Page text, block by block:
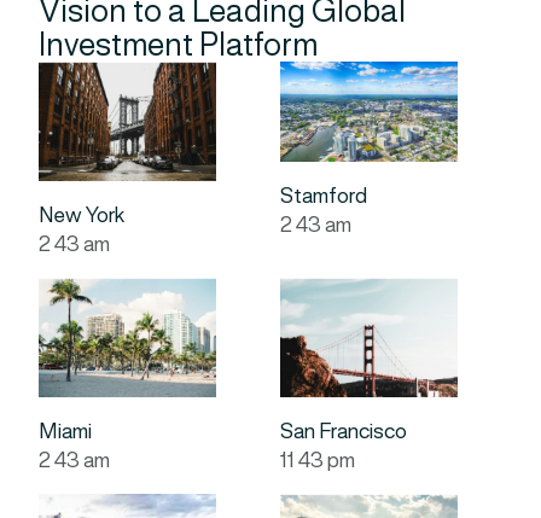
Vision to a Leading Global
Investment Platform
New York
243am
Stamford
243am
Miami
243am
San Francisco
11 43pm